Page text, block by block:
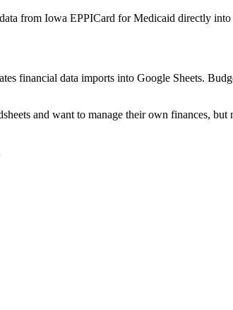
from Iowa EPPICard for Medicaid directly into
financial data imports into Google Sheets.
and want to manage their own finances,